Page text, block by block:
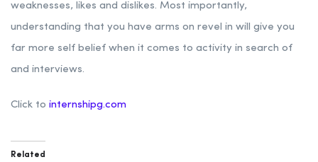
weaknesses, likes and dislikes. Most importantly,
understanding that you have arms on revel in will give you
far more self belief when it comes to activity in search of
and interviews.
Click to internshipg.com
Related